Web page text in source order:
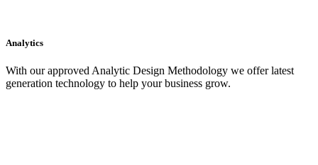
Analytics
With our approved Analytic Design Methodology we offer latest
generation technology to help your business grow.